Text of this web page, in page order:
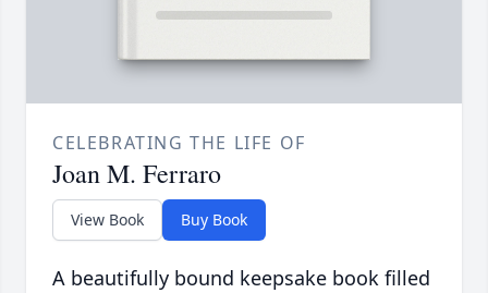
CELEBRATING THE LIFE OF
Joan M. Ferraro
View Book Buy Book
A beautifully bound keepsake book filled